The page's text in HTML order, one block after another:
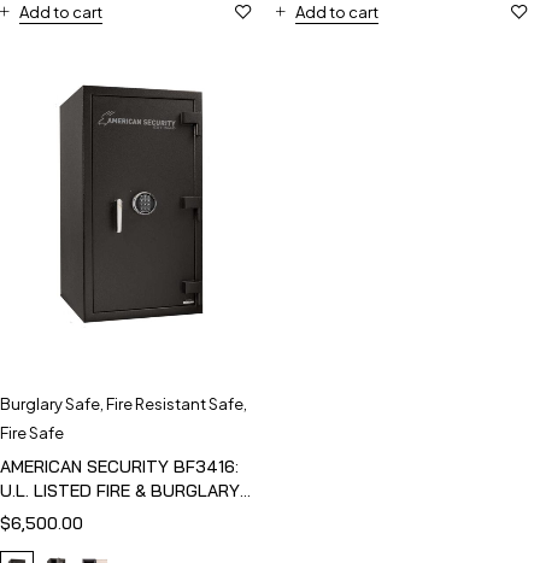
Add to cart Add to cart
Burglary Safe Fire Resistant Safe
Fire Safe
AMERICAN SECURITY BF3416:
U.L. LISTED FIRE & BURGLARY
SAFE
$6,500.00